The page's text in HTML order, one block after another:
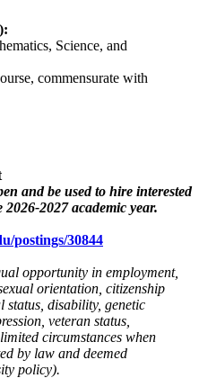
Science, and
commensurate with
and be used to hire interested
2027 academic year.
postings/30844
opportunity in employment,
orientation, citizenship
disability, genetic
veteran status,
circumstances when
by law and deemed
policy).